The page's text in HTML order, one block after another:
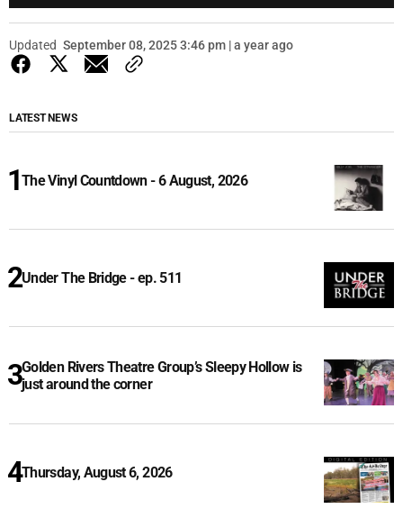
Updated September 08, 2025 3:46 pm | a year ago
LATEST NEWS
The Vinyl Countdown - 6 August, 2026
Under The Bridge - ep. 511
Golden Rivers Theatre Group’s Sleepy Hollow is
just around the corner
Thursday, August 6, 2026